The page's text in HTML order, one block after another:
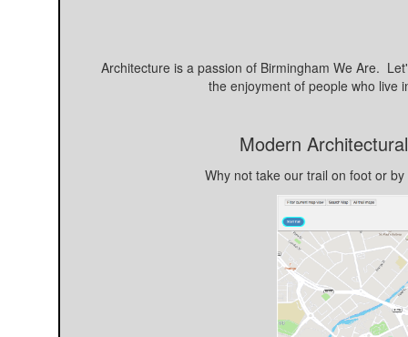
Architecture is a passion of Birmingham We Are.
the enjoyment of people who live
Modern
Why not take our trail on foot or